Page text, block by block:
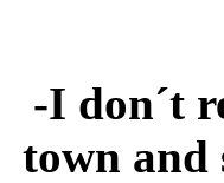
-I don´t
town and